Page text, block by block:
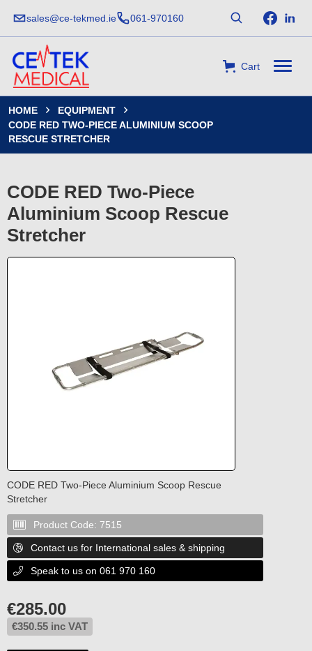
sales@ce-tekmed.ie 061-970160
Cart
HOME  EQUIPMENT 
CODE RED TWO-PIECE ALUMINIUM SCOOP
RESCUE STRETCHER
CODE RED Two-Piece
Aluminium Scoop Rescue
Stretcher
CODE RED Two-Piece Aluminium Scoop Rescue
Stretcher
 Product Code: 7515
 Contact us for International sales & shipping
 Speak to us on 061 970 160
€285.00
€350.55 inc VAT